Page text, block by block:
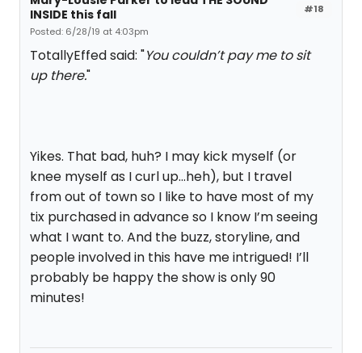
#18
INSIDE this fall
Posted: 6/28/19 at 4:03pm
TotallyEffed said: "You couldn’t pay me to sit
up there."
Yikes. That bad, huh? I may kick myself (or
knee myself as I curl up...heh), but I travel
from out of town so I like to have most of my
tix purchased in advance so I know I’m seeing
what I want to. And the buzz, storyline, and
people involved in this have me intrigued! I’ll
probably be happy the show is only 90
minutes!